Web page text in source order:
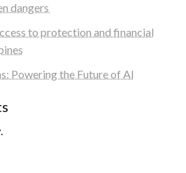
dangers
to protection and financial
Powering the Future of AI